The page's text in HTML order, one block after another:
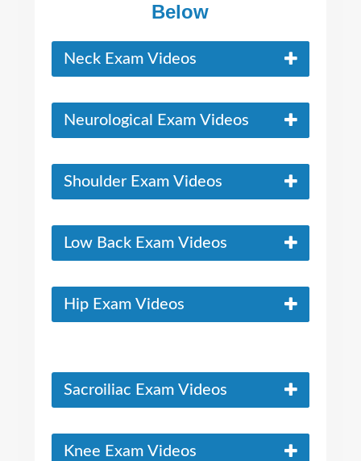
Below
Neck Exam Videos
Neurological Exam Videos
Shoulder Exam Videos
Low Back Exam Videos
Hip Exam Videos
Sacroiliac Exam Videos
Knee Exam Videos